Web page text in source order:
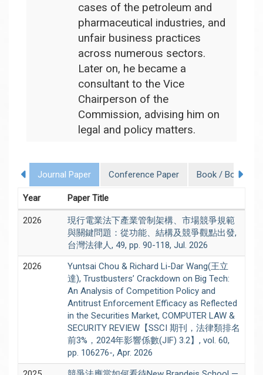
cases of the petroleum and
pharmaceutical industries, and
unfair business practices
across numerous sectors.
Later on, he became a
consultant to the Vice
Chairperson of the
Commission, advising him on
legal and policy matters.
Journal Paper Conference Paper Book / Book
Year Paper Title
2026
現行電業法下產業管制架構、市場競爭規範
與關鍵問題：從功能、結構及競爭觀點出發,
台灣法律人, 49, pp. 90-118, Jul. 2026
2026
Yuntsai Chou & Richard Li-Dar Wang(王立
達), Trustbusters’ Crackdown on Big Tech:
An Analysis of Competition Policy and
Antitrust Enforcement Efficacy as Reflected
in the Securities Market, COMPUTER LAW &
SECURITY REVIEW【SSCI 期刊，法律類排名
前3%，2024年影響係數(JIF) 3.2】, vol. 60,
pp. 106276-, Apr. 2026